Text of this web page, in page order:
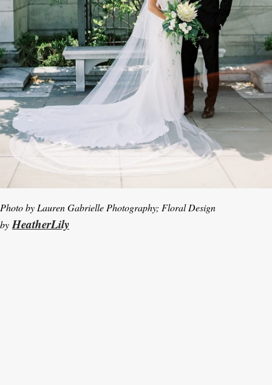
Photo by Lauren Gabrielle Photography; Floral Design
by HeatherLily